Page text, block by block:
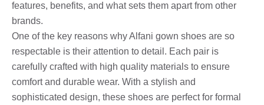
features, benefits, and what sets them apart from other
brands.
One of the key reasons why Alfani gown shoes are so
respectable is their attention to detail. Each pair is
carefully crafted with high quality materials to ensure
comfort and durable wear. With a stylish and
sophisticated design, these shoes are perfect for formal